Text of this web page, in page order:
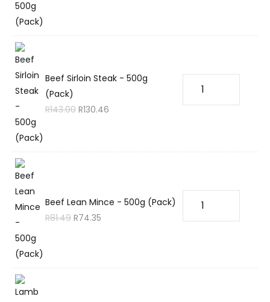
Beef Sirloin Steak - 500g
(Pack)
R143.00 R130.46
Beef Lean Mince - 500g (Pack)
R81.49 R74.35